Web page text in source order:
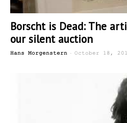
Borscht is Dead: The
our silent auction
Hans Morgenstern - October 18,